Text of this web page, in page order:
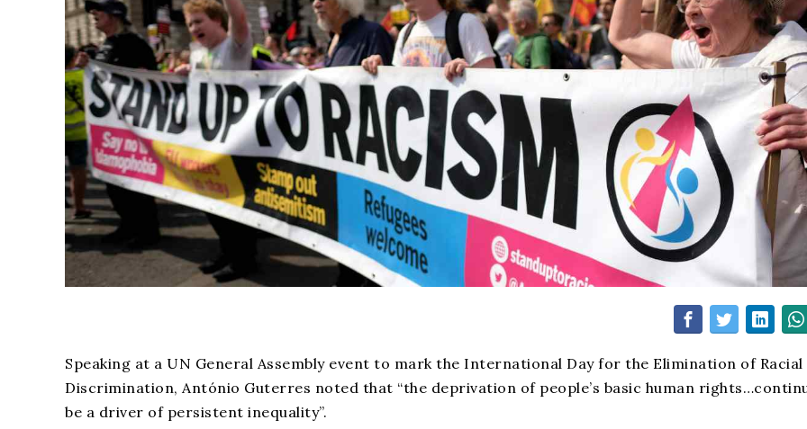
Speaking at a UN General Assembly event to mark the International Day for the Elimination of Racial
Discrimination, António Guterres noted that “the deprivation of people’s basic human
be a driver of persistent inequality”.